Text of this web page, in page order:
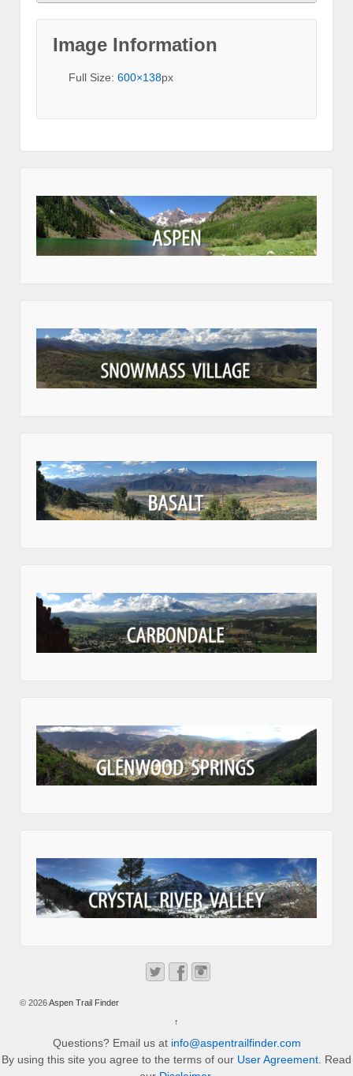
Image Information
Full Size: 600×138px
© 2026Aspen Trail Finder
↑
Questions? Email us at info@aspentrailfinder.com
By using this site you agree to the terms of our User Agreement . Read